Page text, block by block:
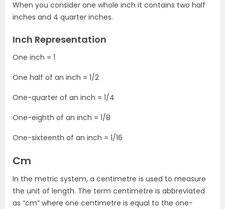
When you consider one whole inch it contains two half
inches and 4 quarter inches.
Inch Representation
One inch = 1
One half of an inch = 1/2
One-quarter of an inch = 1/4
One-eighth of an inch = 1/8
One-sixteenth of an inch = 1/16
Cm
In the metric system, a centimetre is used to measure
the unit of length. The term centimetre is abbreviated
as “cm” where one centimetre is equal to the one-